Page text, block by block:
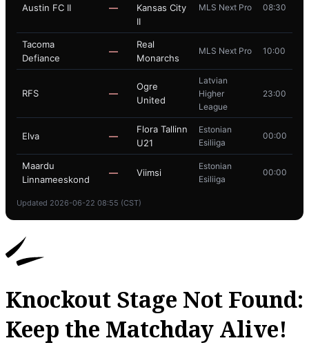
Austin FC II —
Kansas City
II
MLS Next Pro 08:30
Tacoma
Defiance
—
Real
Monarchs
MLS Next Pro 10:00
RFS —
Ogre
United
Latvian
Higher
League
23:00
Elva —
Flora Tallinn
U21
Estonian
Esiliiga
00:00
Maardu
Linnameeskond
— Viimsi
Estonian
Esiliiga
00:00
Updated 2026-06-22 08:55 (CST)
Knockout Stage Not Found:
Keep the Matchday Alive!